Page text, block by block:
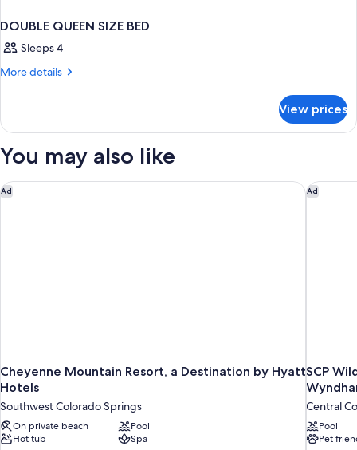
DOUBLE QUEEN SIZE BED
Sleeps 4
More details
More
QUEEN
BED
View prices
You may also like
Ad
Cheyenne Mountain Resort, a Destination by Hyatt
Hotels
Southwest Colorado Springs
On private beach
Pool
Hot tub
Spa
Cheyenne Mountain Resort, a Destination by Hyatt Hotels
Ad
SCP
Central
Pool
Pet
SCP